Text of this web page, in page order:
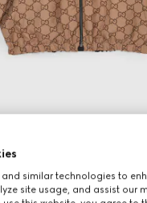
jacket
and similar technologies to
site usage, and assist our